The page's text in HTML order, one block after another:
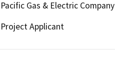
Pacific Gas & Electric Company
Project Applicant